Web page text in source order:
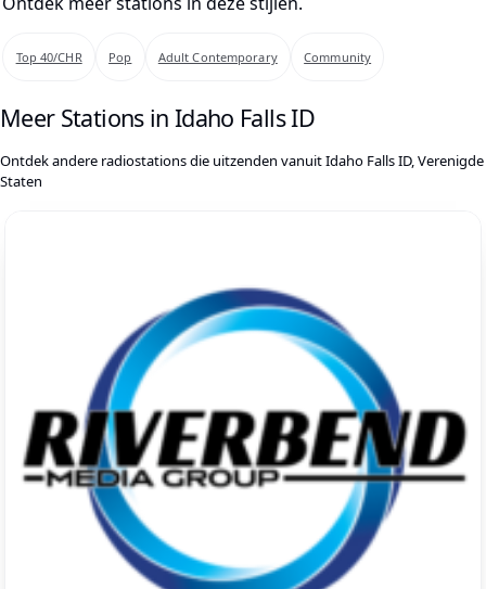
Top 40/CHR Pop Adult Contemporary Community
Meer Stations in Idaho Falls ID
Ontdek andere radiostations die uitzenden vanuit Idaho Falls ID, Verenigde
Staten